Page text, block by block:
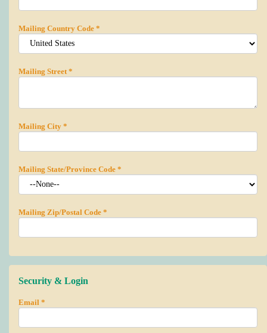
Mailing Country Code *
Mailing Street*
Mailing City *
Mailing State/Province Code *
Mailing Zip/Postal Code *
Security & Login
Email *